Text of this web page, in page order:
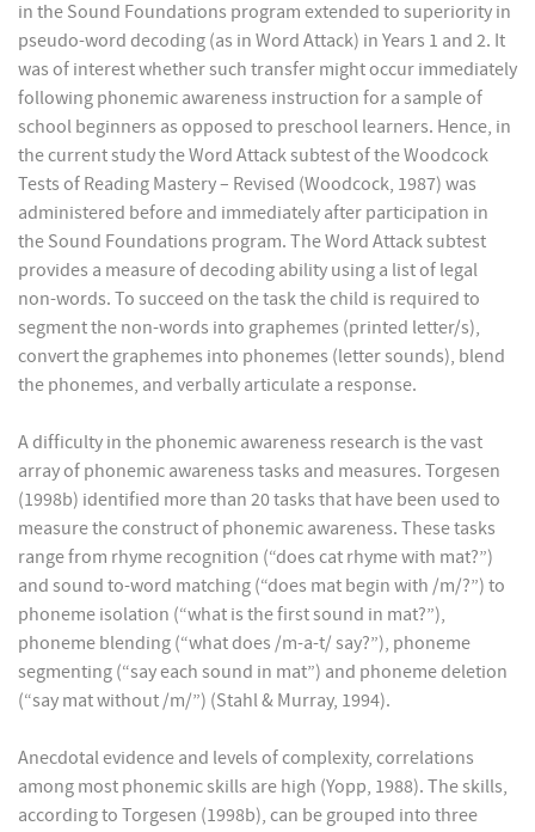
in the Sound Foundations program extended to superiority in
pseudo-word decoding (as in Word Attack) in Years 1 and 2. It
was of interest whether such transfer might occur immediately
following phonemic awareness instruction for a sample of
school beginners as opposed to preschool learners. Hence, in
the current study the Word Attack subtest of the Woodcock
Tests of Reading Mastery – Revised (Woodcock, 1987) was
administered before and immediately after participation in
the Sound Foundations program. The Word Attack subtest
provides a measure of decoding ability using a list of legal
non-words. To succeed on the task the child is required to
segment the non-words into graphemes (printed letter/s),
convert the graphemes into phonemes (letter sounds), blend
the phonemes, and verbally articulate a response.
A difficulty in the phonemic awareness research is the vast
array of phonemic awareness tasks and measures. Torgesen
(1998b) identified more than 20 tasks that have been used to
measure the construct of phonemic awareness. These tasks
range from rhyme recognition (“does cat rhyme with mat?”)
and sound to-word matching (“does mat begin with /m/?”) to
phoneme isolation (“what is the first sound in mat?”),
phoneme blending (“what does /m-a-t/ say?”), phoneme
segmenting (“say each sound in mat”) and phoneme deletion
(“say mat without /m/”) (Stahl & Murray, 1994).
Anecdotal evidence and levels of complexity, correlations
among most phonemic skills are high (Yopp, 1988). The skills,
according to Torgesen (1998b), can be grouped into three